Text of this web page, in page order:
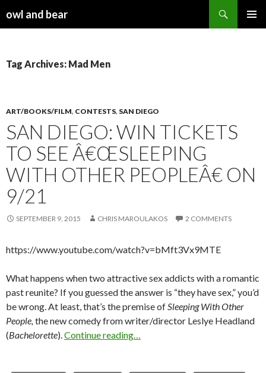
owl and bear
Tag Archives: Mad Men
ART/BOOKS/FILM, CONTESTS, SAN DIEGO
SAN DIEGO: WIN TICKETS
TO SEE Â€ŒSLEEPING
WITH OTHER PEOPLEÂ€ ON
9/21
SEPTEMBER 9, 2015 CHRIS MAROULAKOS 2 COMMENTS
https://www.youtube.com/watch?v=bMft3Vx9MTE
What happens when two attractive sex addicts with a romantic
past reunite? If you guessed the answer is “they have sex,” you’d
be wrong. At least, that’s the premise ofSleeping With Other
People, the new comedy from writer/director Leslye Headland
(Bachelorette).Continue reading…